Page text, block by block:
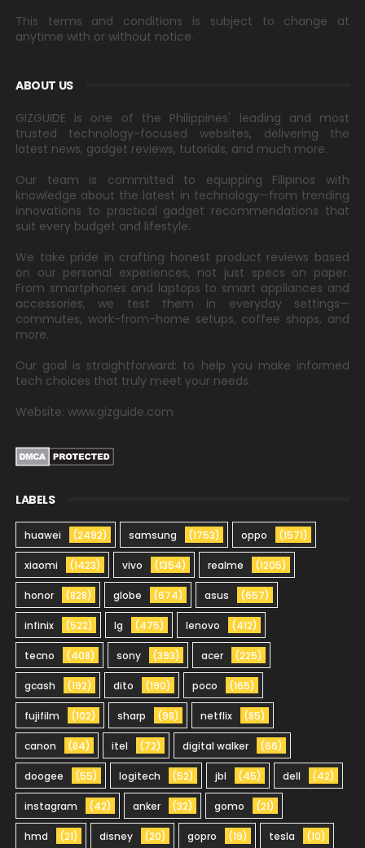
This terms and conditions is subject to change at
anytime with or without notice.
ABOUT US
GIZGUIDE is one of the Philippines' leading and most
trusted technology-focused websites, delivering the
latest news, gadget reviews, tutorials, and much more.
Our team is committed to equipping Filipinos with
knowledge about the latest in technology—from trending
innovations to practical gadget recommendations that
suit every budget and lifestyle.
We take pride in crafting honest product reviews based
on our personal experiences, not just specs on paper.
From smartphones and laptops to smart appliances and
accessories, we test them in everyday settings—
commutes, work-from-home setups, coffee shops, and
more.
Our goal is straightforward: to help you make informed
tech choices that truly meet your needs.
Website: www.gizguide.com
LABELS
huawei (2492) samsung (1753) oppo (1571)
xiaomi (1423) vivo (1354) realme (1205)
honor (828) globe (674) asus (657)
infinix (522) lg (475) lenovo (412)
tecno (408) sony (393) acer (225)
gcash (192) dito (190) poco (165)
fujifilm (102) sharp (98) netflix (85)
canon (84) itel (72) digital walker (66)
doogee (55) logitech (52) jbl (45) dell (42)
instagram (42) anker (32) gomo (21)
hmd (21) disney (20) gopro (19) tesla (10)